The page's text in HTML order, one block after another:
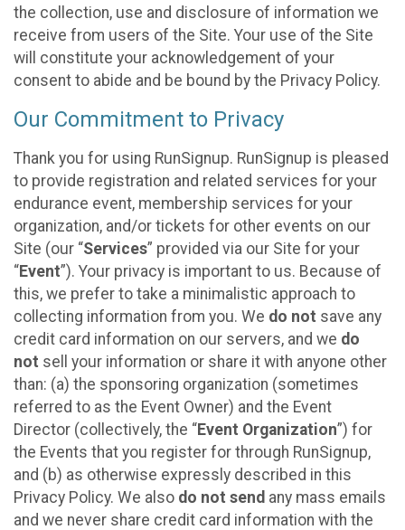
the collection, use and disclosure of information we
receive from users of the Site. Your use of the Site
will constitute your acknowledgement of your
consent to abide and be bound by the Privacy Policy.
Our Commitment to Privacy
Thank you for using RunSignup. RunSignup is pleased
to provide registration and related services for your
endurance event, membership services for your
organization, and/or tickets for other events on our
Site (our “Services” provided via our Site for your
“Event”). Your privacy is important to us. Because of
this, we prefer to take a minimalistic approach to
collecting information from you. We do not save any
credit card information on our servers, and we do
not sell your information or share it with anyone other
than: (a) the sponsoring organization (sometimes
referred to as the Event Owner) and the Event
Director (collectively, the “Event Organization”) for
the Events that you register for through RunSignup,
and (b) as otherwise expressly described in this
Privacy Policy. We also do not send any mass emails
and we never share credit card information with the